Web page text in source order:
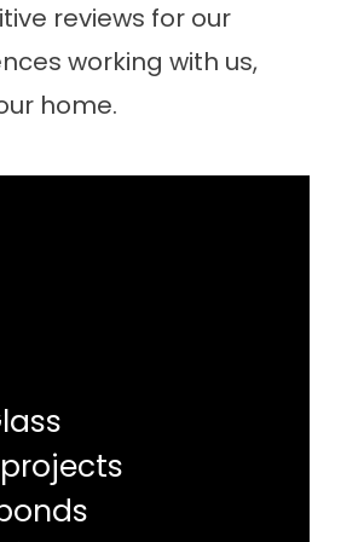
reviews for our
working with us,
home.